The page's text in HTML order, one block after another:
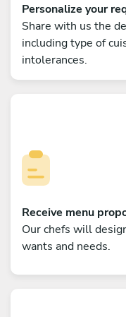
Personalize your
Share with us the
including type of
intolerances.
Receive menu
Our chefs will
wants and needs.